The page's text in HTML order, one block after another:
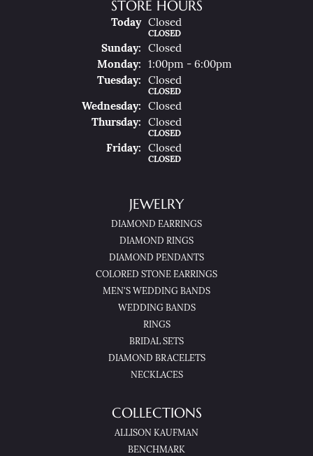
STORE HOURS
Today(SatUrday
Closed
CLOSED
SunDay:
Closed
MonDay:
1:00pm - 6:00pm
TueSday: Closed
CLOSED
WedNesday:
Closed
ThuRsday: Closed
CLOSED
FriDay: Closed
CLOSED
JEWELRY
DIAMOND EARRINGS
DIAMOND RINGS
DIAMOND PENDANTS
COLORED STONE EARRINGS
MEN'S WEDDING BANDS
WEDDING BANDS
RINGS
BRIDAL SETS
DIAMOND BRACELETS
NECKLACES
COLLECTIONS
ALLISON KAUFMAN
BENCHMARK